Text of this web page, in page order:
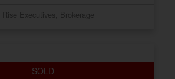
Executives, Brokerage